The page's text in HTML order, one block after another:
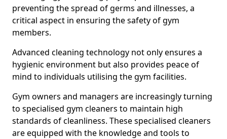
preventing the spread of germs and illnesses, a
critical aspect in ensuring the safety of gym
members.
Advanced cleaning technology not only ensures a
hygienic environment but also provides peace of
mind to individuals utilising the gym facilities.
Gym owners and managers are increasingly turning
to specialised gym cleaners to maintain high
standards of cleanliness. These specialised cleaners
are equipped with the knowledge and tools to